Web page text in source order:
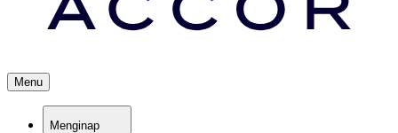
Menu
Menginap